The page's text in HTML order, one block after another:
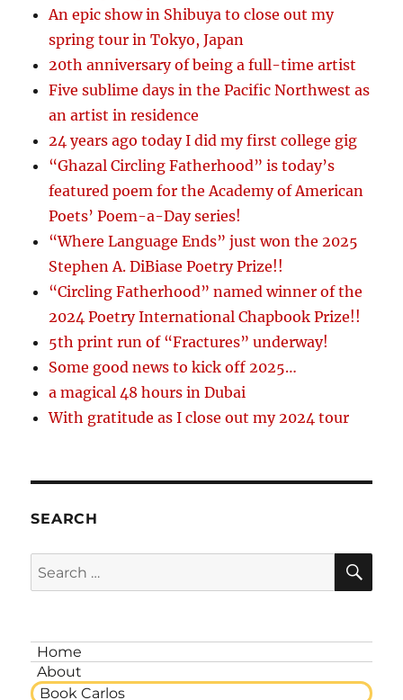
An epic show in Shibuya to close out my
spring tour in Tokyo, Japan
20th anniversary of being a full-time artist
Five sublime days in the Pacific Northwest as
an artist in residence
24 years ago today I did my first college gig
“Ghazal Circling Fatherhood” is today’s
featured poem for the Academy of American
Poets’ Poem-a-Day series!
“Where Language Ends” just won the 2025
Stephen A. DiBiase Poetry Prize!!
“Circling Fatherhood” named winner of the
2024 Poetry International Chapbook Prize!!
5th print run of “Fractures” underway!
Some good news to kick off 2025…
a magical 48 hours in Dubai
With gratitude as I close out my 2024 tour
SEARCH
Search
for:
Home
About
Book Carlos